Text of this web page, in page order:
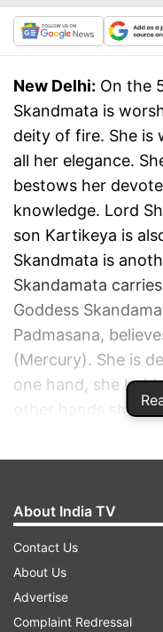
New Delhi: On the
Skandmata is
deity of fire. She is
all her elegance.
bestows her
knowledge. Lord
son Kartikeya is
Skandmata is
Skandamata
Goddess
Padmasana,
(Mercury). She is
one hand, she
other hands she
seemingly
About India TV
Contact Us
About Us
Advertise
Complaint Redressal